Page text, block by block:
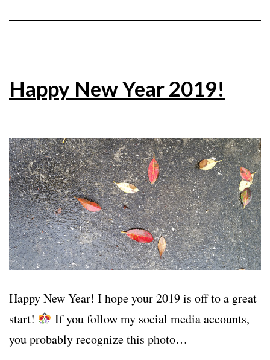
Happy New Year 2019!
Happy New Year! I hope your 2019 is off to a great
start!
If you follow my social media accounts,
you probably recognize this photo…